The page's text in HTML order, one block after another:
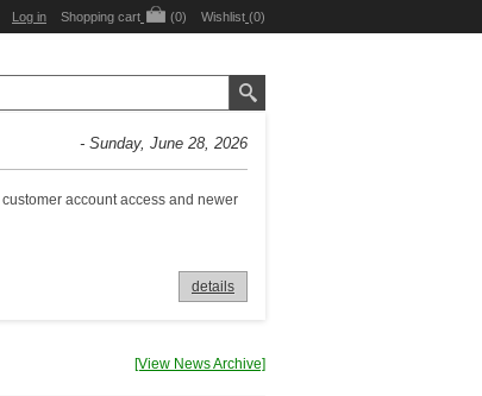
Log in Shopping cart (0) Wishlist (0)
- Sunday, June 28, 2026
account access and newer
details
[View News Archive]